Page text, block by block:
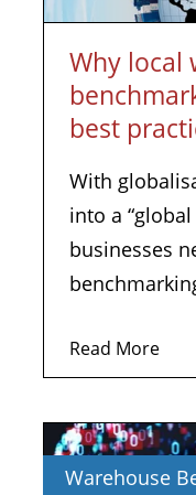
Why local
best
With
into a
businesses
Read More
Warehouse